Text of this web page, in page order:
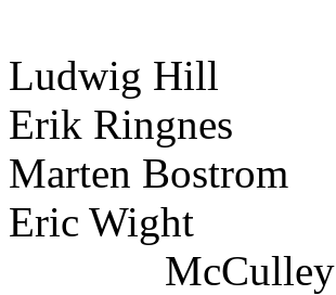
Ludwig Hill
Erik Ringnes
Marten Bostrom
Eric Wight
McCulley